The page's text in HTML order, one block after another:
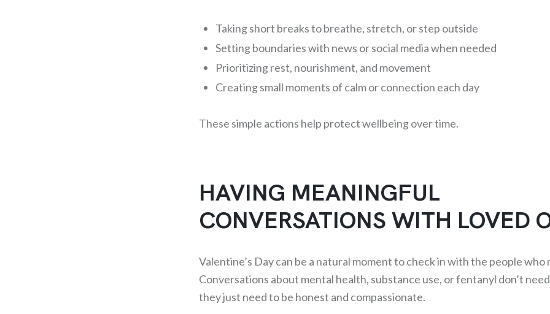
Taking short breaks to breathe, stretch, or step outside
Setting boundaries with news or social media when needed
Prioritizing rest, nourishment, and movement
Creating small moments of calm or connection each day
These simple actions help protect wellbeing over time.
HAVING MEANINGFUL
CONVERSATIONS WITH LOVED
Valentine’s Day can be a natural moment to check in with the people who
Conversations about mental health, substance use, or fentanyl don’t
they just need to be honest and compassionate.